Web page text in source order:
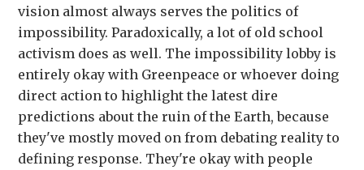
vision almost always serves the politics of
impossibility. Paradoxically, a lot of old school
activism does as well. The impossibility lobby is
entirely okay with Greenpeace or whoever doing
direct action to highlight the latest dire
predictions about the ruin of the Earth, because
they've mostly moved on from debating reality to
defining response. They're okay with people